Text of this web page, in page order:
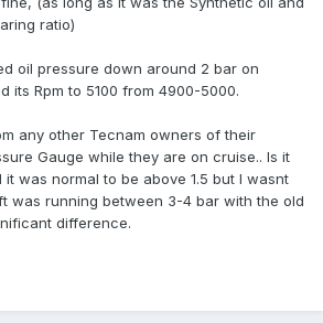
ratio)
oil pressure down around 2 bar on
its Rpm to 5100 from 4900-5000.
any other Tecnam owners of their
Gauge while they are on cruise.. Is it
was normal to be above 1.5 but I wasnt
was running between 3-4 bar with the old
difference.